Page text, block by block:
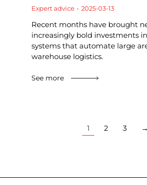
Expert advice 2025-03-13
Recent months have brought
increasingly bold investments
systems that automate large
warehouse logistics.
See more
1 2 3 →